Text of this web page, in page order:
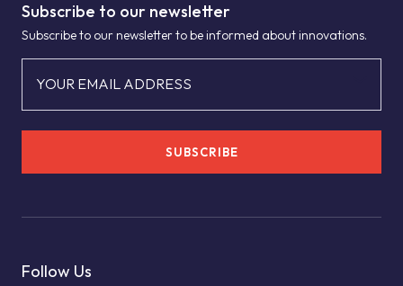
Subscribe to our newsletter
Subscribe to our newsletter to be informed about innovations.
YOUR EMAIL ADDRESS
SUBSCRIBE
Follow Us